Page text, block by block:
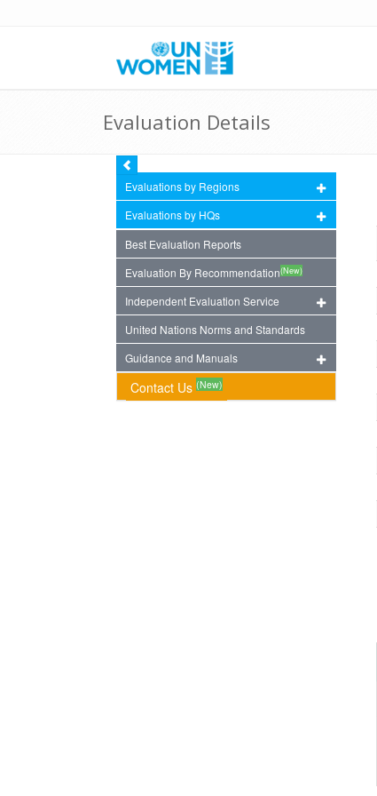
Evaluation Details
Evaluations by Regions
Evaluations by HQs
Best Evaluation Reports
Evaluation By Recommendation(New)
Independent Evaluation Service
United Nations Norms and Standards
Guidance and Manuals
Contact Us (New)